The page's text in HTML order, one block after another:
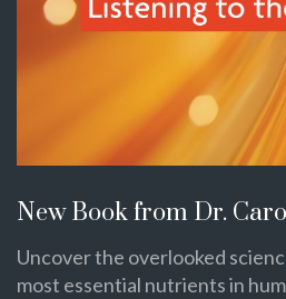
New Book from Dr.
Uncover the overlooked
most essential nutrients in